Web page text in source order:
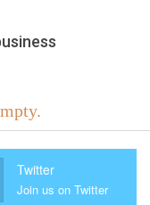
Twitter
Join us on Twitter